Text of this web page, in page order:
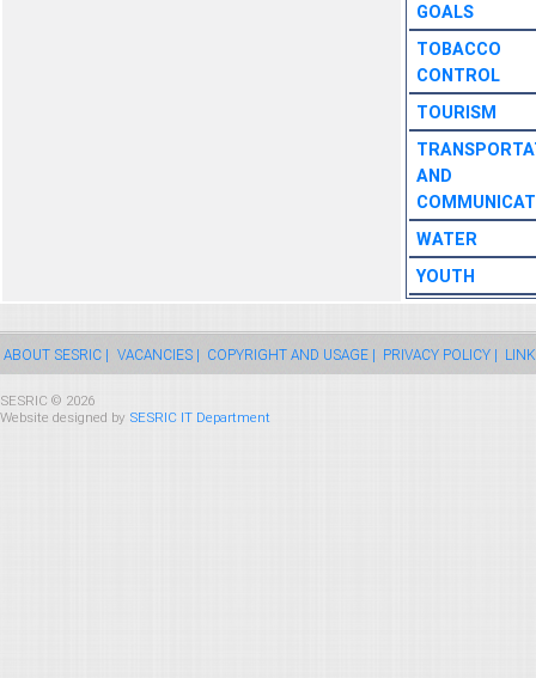
GOALS
TOBACCO
CONTROL
TOURISM
AND
WATER
YOUTH
ABOUT SESRIC | VACANCIES | COPYRIGHT AND USAGE | PRIVACY POLICY |
SESRIC © 2026
Website designed by SESRIC IT Department